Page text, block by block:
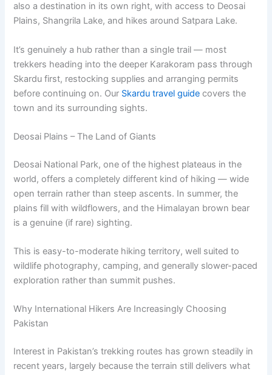
also a destination in its own right, with access to Deosai
Plains, Shangrila Lake, and hikes around Satpara Lake.
It’s genuinely a hub rather than a single trail — most
trekkers heading into the deeper Karakoram pass through
Skardu first, restocking supplies and arranging permits
before continuing on. Our Skardu travel guide covers the
town and its surrounding sights.
Deosai Plains – The Land of Giants
Deosai National Park, one of the highest plateaus in the
world, offers a completely different kind of hiking — wide
open terrain rather than steep ascents. In summer, the
plains fill with wildflowers, and the Himalayan brown bear
is a genuine (if rare) sighting.
This is easy-to-moderate hiking territory, well suited to
wildlife photography, camping, and generally slower-paced
exploration rather than summit pushes.
Why International Hikers Are Increasingly Choosing
Pakistan
Interest in Pakistan’s trekking routes has grown steadily in
recent years, largely because the terrain still delivers what